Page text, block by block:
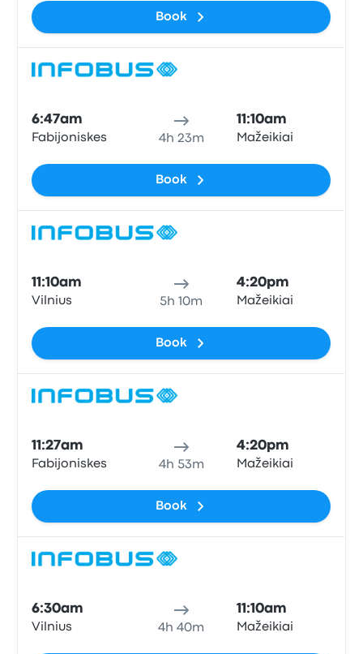
Book
6:47am
Fabijoniskes 4h 23m
11:10am
Mažeikiai
Book
11:10am
Vilnius 5h 10m
4:20pm
Mažeikiai
Book
11:27am
Fabijoniskes 4h 53m
4:20pm
Mažeikiai
Book
6:30am
Vilnius 4h 40m
11:10am
Mažeikiai